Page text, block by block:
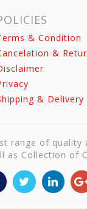
& Condition
&
& Delivery
range of
as Collection of